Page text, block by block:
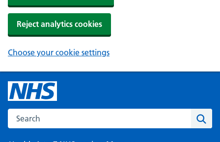
Reject analytics cookies
Choose your cookie settings
Search the NHS website